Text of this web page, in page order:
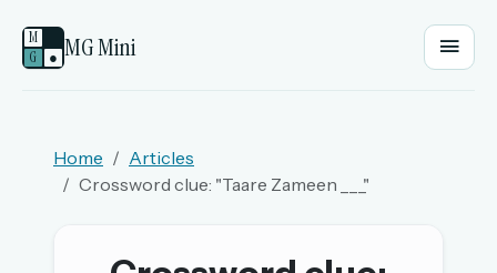
M
G
● MG Mini
Home
Articles
Crossword clue: "Taare Zameen ___"